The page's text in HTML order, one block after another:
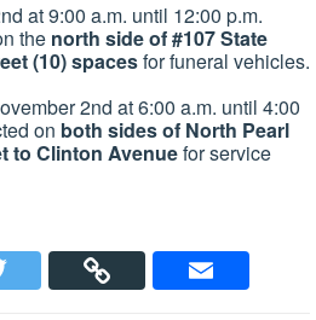
at 9:00 a.m. until 12:00 p.m.
the north side of #107 State
(10) spacesfor funeral vehicles.
2nd at 6:00 a.m. until 4:00
on both sides of North Pearl
to Clinton Avenuefor service